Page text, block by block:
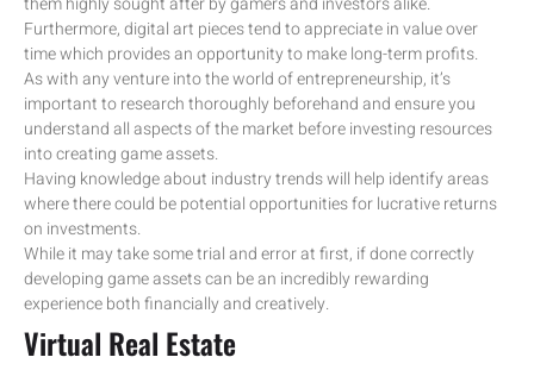
Furthermore, digital art pieces tend to appreciate in value over
time which provides an opportunity to make long-term profits.
As with any venture into the world of entrepreneurship, it’s
important to research thoroughly beforehand and ensure you
understand all aspects of the market before investing resources
into creating game assets.
Having knowledge about industry trends will help identify areas
where there could be potential opportunities for lucrative returns
on investments.
While it may take some trial and error at first, if done correctly
developing game assets can be an incredibly rewarding
experience both financially and creatively.
Virtual Real Estate